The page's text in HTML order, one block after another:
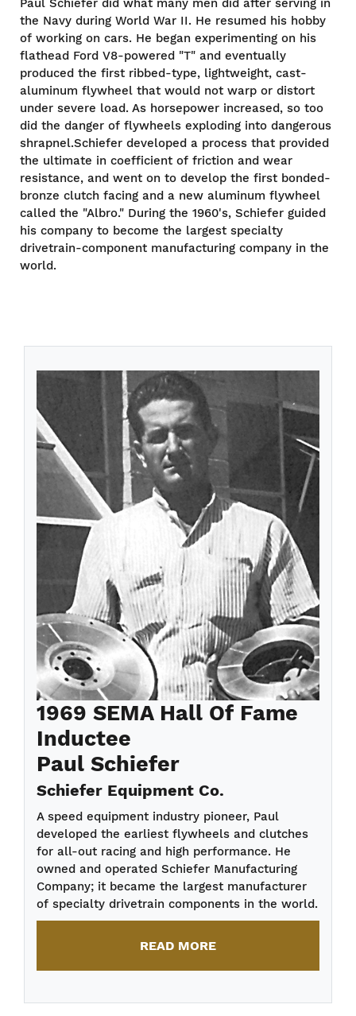
Paul Schiefer did what many men did after serving in
the Navy during World War II. He resumed his hobby
of working on cars. He began experimenting on his
flathead Ford V8-powered "T" and eventually
produced the first ribbed-type, lightweight, cast-
aluminum flywheel that would not warp or distort
under severe load. As horsepower increased, so too
did the danger of flywheels exploding into dangerous
shrapnel.Schiefer developed a process that provided
the ultimate in coefficient of friction and wear
resistance, and went on to develop the first bonded-
bronze clutch facing and a new aluminum flywheel
called the "Albro." During the 1960's, Schiefer guided
his company to become the largest specialty
drivetrain-component manufacturing company in the
world.
1969 SEMA Hall Of Fame
Inductee
Paul Schiefer
Schiefer Equipment Co.
A speed equipment industry pioneer, Paul
developed the earliest flywheels and clutches
for all-out racing and high performance. He
owned and operated Schiefer Manufacturing
Company; it became the largest manufacturer
of specialty drivetrain components in the world.
READ MORE